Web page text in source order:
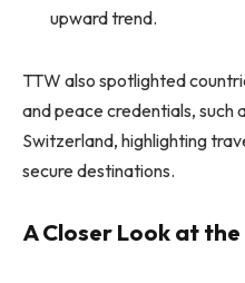
upward trend.
TTW also spotlighted
and peace credentials, such
Switzerland, highlighting
secure destinations.
A Closer Look at the